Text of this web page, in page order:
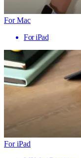
For Mac
For iPad
For iPad